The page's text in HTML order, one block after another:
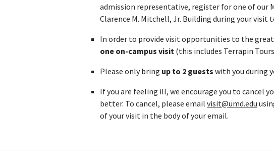
admission representative, register for one of our
Clarence M. Mitchell, Jr. Building during your visit
In order to provide visit opportunities to the
one on-campus visit (this includes Terrapin
Please only bring up to 2 guests with you during
If you are feeling ill, we encourage you to cancel
better. To cancel, please email visit@umd.edu
of your visit in the body of your email.